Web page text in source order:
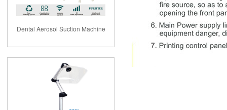
Dental Aerosol Suction Machine